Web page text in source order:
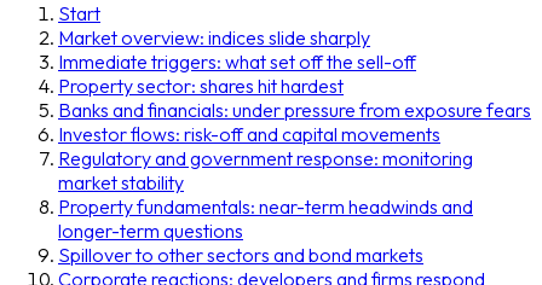
Start
Market overview: indices slide sharply
Immediate triggers: what set off the sell-off
Property sector: shares hit hardest
Banks and financials: under pressure from exposure fears
Investor flows: risk-off and capital movements
Regulatory and government response: monitoring
market stability
Property fundamentals: near-term headwinds and
longer-term questions
Spillover to other sectors and bond markets
Corporate reactions: developers and firms respond